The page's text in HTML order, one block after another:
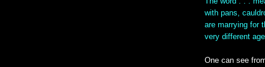
with pans,
are marrying for
very different
One can see